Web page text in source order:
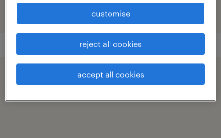
speed up the application by sharing your
customise
reject all cookies
accept all cookies